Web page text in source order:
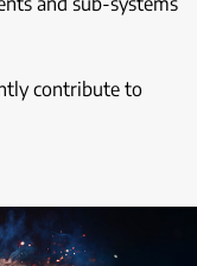
contribute to